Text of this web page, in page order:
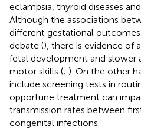
eclampsia, thyroid diseases
Although the associations
different gestational
debate (), there is evidence of
fetal development and slower
motor skills (; ). On the other
include screening tests in
opportune treatment can
transmission rates between
congenital infections.